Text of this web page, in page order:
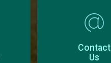
Contact
Us